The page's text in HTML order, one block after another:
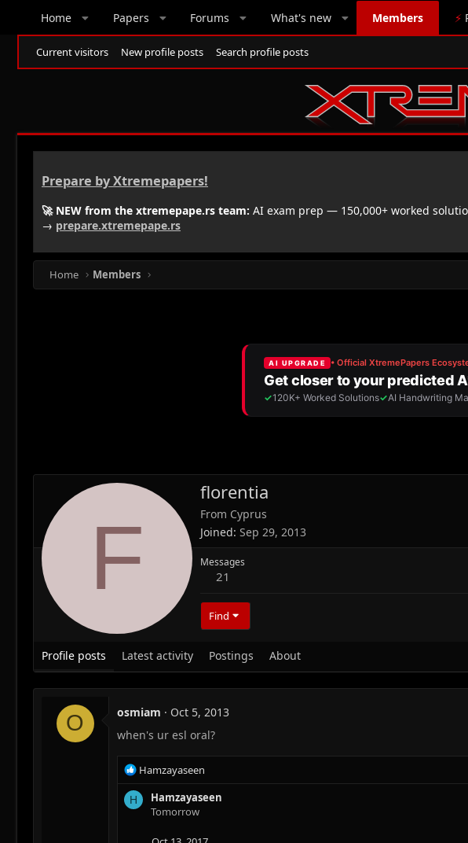
Home Papers Forums What's new Members ⚡
Current visitors New profile posts Search profile posts
Prepare by Xtremepapers!
🚀 NEW from the xtremepape.rs team: AI exam prep — 150,000+ worked
→ prepare.xtremepape.rs
Home Members
F
florentia
From Cyprus
Joined Sep 29, 2013
Messages
21
Find
Profile posts Latest activity Postings About
O osmiam
Oct 5, 2013
when's ur esl oral?
R
e
a
c
Hamzayaseen
H
Hamzayaseen
Tomorrow